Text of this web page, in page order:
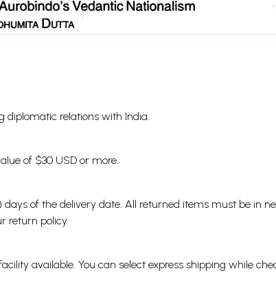
diplomatic relations with India.
of $30 USD or more.
of the delivery date. All returned items must be in
return policy
available. You can select express shipping while